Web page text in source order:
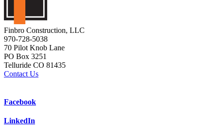
Finbro Construction, LLC
970-728-5038
70 Pilot Knob Lane
PO Box 3251
Telluride CO 81435
Contact Us
Facebook
LinkedIn